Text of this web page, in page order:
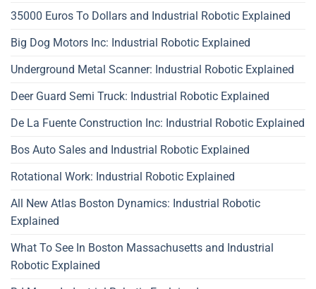
35000 Euros To Dollars and Industrial Robotic Explained
Big Dog Motors Inc: Industrial Robotic Explained
Underground Metal Scanner: Industrial Robotic Explained
Deer Guard Semi Truck: Industrial Robotic Explained
De La Fuente Construction Inc: Industrial Robotic Explained
Bos Auto Sales and Industrial Robotic Explained
Rotational Work: Industrial Robotic Explained
All New Atlas Boston Dynamics: Industrial Robotic
Explained
What To See In Boston Massachusetts and Industrial
Robotic Explained